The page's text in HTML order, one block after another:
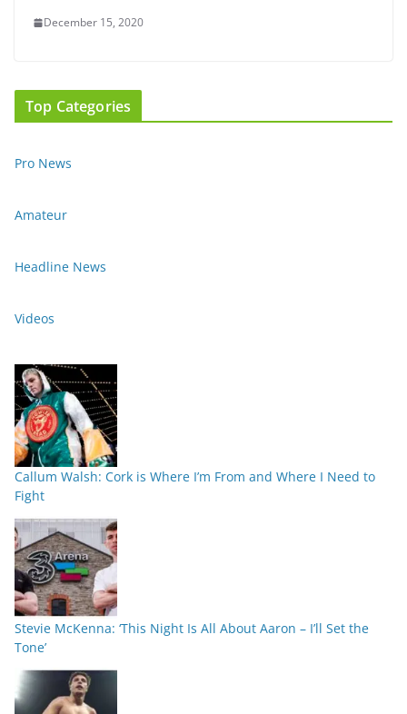
December 15, 2020
Top Categories
Pro News
Amateur
Headline News
Videos
Callum Walsh: Cork is Where I’m From and Where I Need to
Fight
Stevie McKenna: ‘This Night Is All About Aaron – I’ll Set the
Tone’